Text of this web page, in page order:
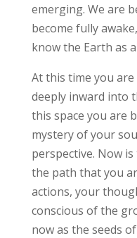
emerging. We are
become fully
know the Earth as
At this time you
deeply inward into
this space you are
mystery of your
perspective. Now
the path that you
actions, your
conscious of the
now as the seeds